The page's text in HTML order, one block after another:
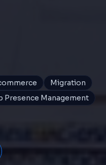
Migration
Presence Management